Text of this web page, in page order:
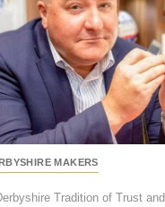
MAKERS
Tradition of Trust and